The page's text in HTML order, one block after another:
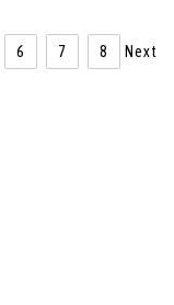
6 7 8 Next